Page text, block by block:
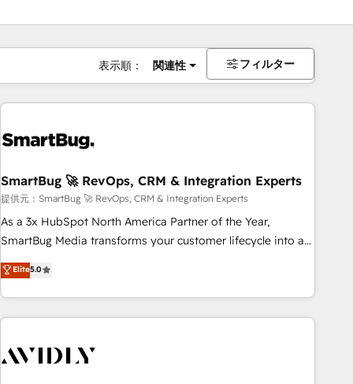
表示順： 関連性 フィルター
SmartBug 🚀 RevOps, CRM & Integration Experts
提供元：SmartBug 🚀 RevOps, CRM & Integration Experts
As a 3x HubSpot North America Partner of the Year,
SmartBug Media transforms your customer lifecycle into a
revenue engine. Our unified ecosystem includes specialized
divisions Globalia (AI & Software) and Point Success Media
(Paid Media), making this the official home for all three
brands. 🔄 Implementation & Integration - Seamless
technical development team. - 19 HubSpot-certified trainers
Elite5.0